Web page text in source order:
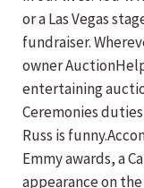
or a Las Vegas
fundraiser.
owner
entertaining
Ceremonies
Russ is
Emmy awards, a
appearance on